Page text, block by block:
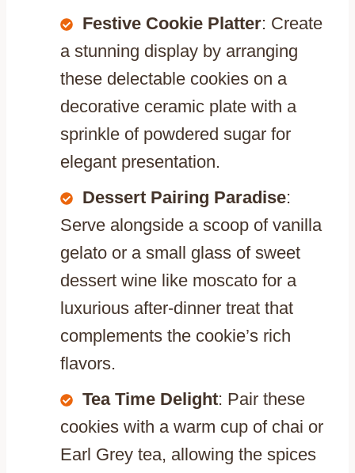
Festive Cookie Platter: Create
a stunning display by arranging
these delectable cookies on a
decorative ceramic plate with a
sprinkle of powdered sugar for
elegant presentation.
Dessert Pairing Paradise:
Serve alongside a scoop of vanilla
gelato or a small glass of sweet
dessert wine like moscato for a
luxurious after-dinner treat that
complements the cookie’s rich
flavors.
Tea Time Delight: Pair these
cookies with a warm cup of chai or
Earl Grey tea, allowing the spices